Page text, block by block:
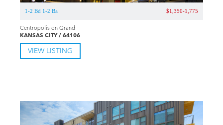
1-2 Bd 1-2 Ba $1,350-1,775
Centropolis on Grand
KANSAS CITY / 64106
VIEW LISTING